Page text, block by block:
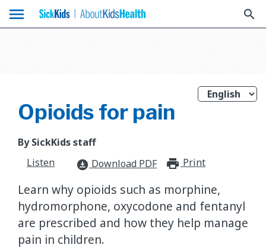
menu search
Opioids for pain
By SickKids staff
Listen
download_for_offline Download PDF Print
Learn why opioids such as morphine,
hydromorphone, oxycodone and fentanyl
are prescribed and how they help manage
pain in children.